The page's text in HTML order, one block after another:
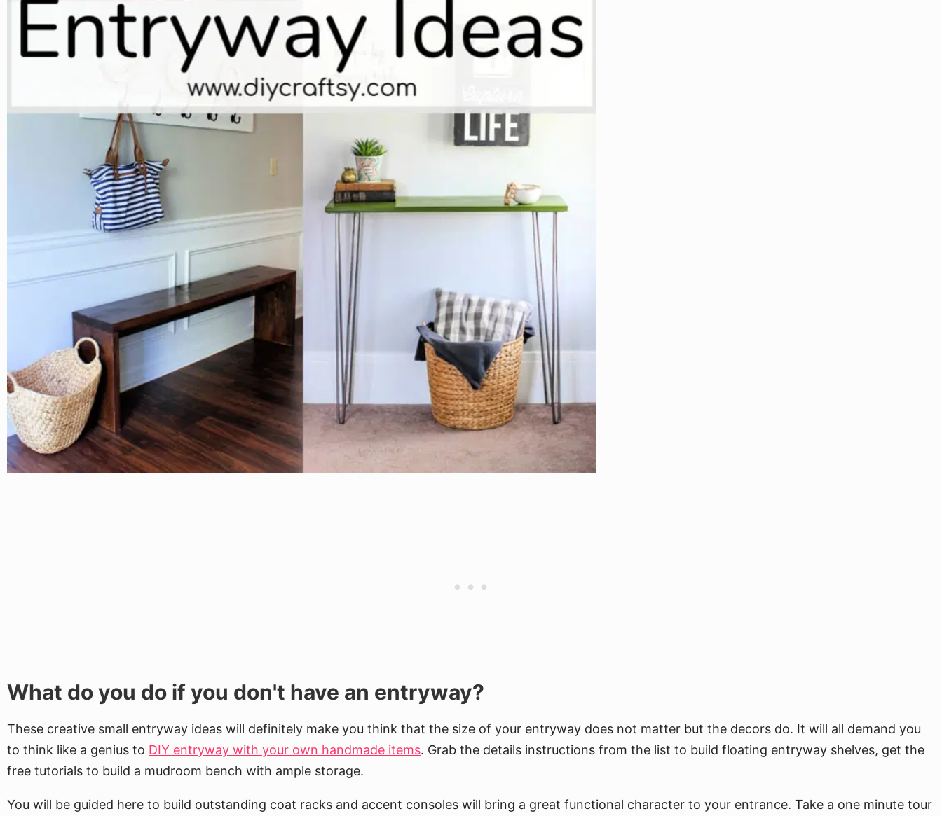
What do you do if you don't have an entryway?
These creative small entryway ideas will definitely make you think that the size of your entryway does not matter but the decors do. It will all demand you
to think like a genius to DIY entryway with your own handmade items. Grab the details instructions from the list to build floating entryway shelves, get the
free tutorials to build a mudroom bench with ample storage.
You will be guided here to build outstanding coat racks and accent consoles will bring a great functional character to your entrance. Take a one minute tour